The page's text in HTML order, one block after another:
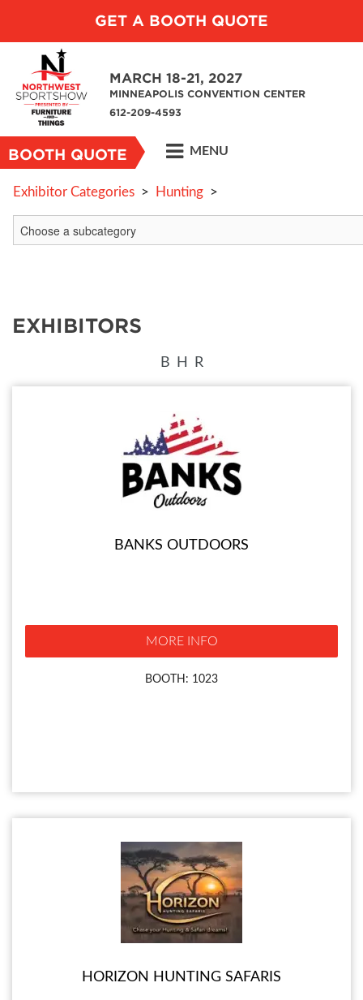
GET A BOOTH QUOTE
MARCH 18-21, 2027
MINNEAPOLIS CONVENTION CENTER
612-209-4593
BOOTH QUOTE MENU
Exhibitor Categories > Hunting >
EXHIBITORS
B H R
BANKS OUTDOORS
MORE INFO
BOOTH: 1023
HORIZON HUNTING SAFARIS